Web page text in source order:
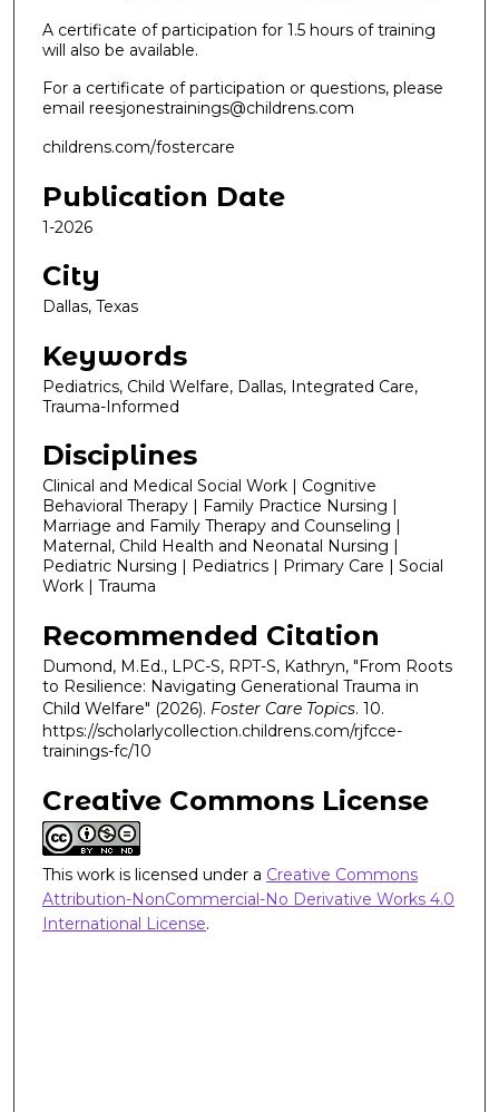
A certificate of participation for 1.5 hours of training
will also be available.
For a certificate of participation or questions, please
email reesjonestrainings@childrens.com
childrens.com/fostercare
Publication Date
1-2026
City
Dallas, Texas
Keywords
Pediatrics, Child Welfare, Dallas, Integrated Care,
Trauma-Informed
Disciplines
Clinical and Medical Social Work | Cognitive
Behavioral Therapy | Family Practice Nursing |
Marriage and Family Therapy and Counseling |
Maternal, Child Health and Neonatal Nursing |
Pediatric Nursing | Pediatrics | Primary Care | Social
Work | Trauma
Recommended Citation
Dumond, M.Ed., LPC-S, RPT-S, Kathryn, "From Roots
to Resilience: Navigating Generational Trauma in
Child Welfare" (2026). Foster Care Topics. 10.
https://scholarlycollection.childrens.com/rjfcce-
trainings-fc/10
Creative Commons License
This work is licensed under a Creative Commons
Attribution-NonCommercial-No Derivative Works 4.0
International License.